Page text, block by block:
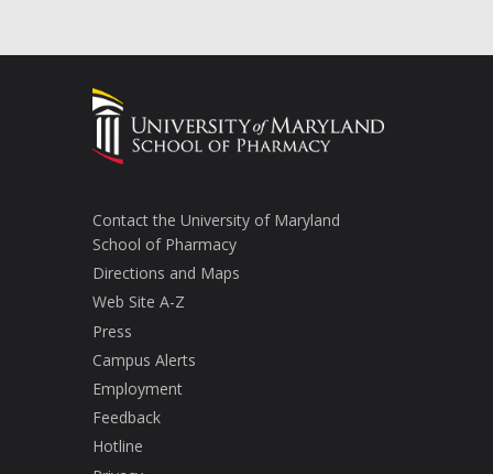
Contact the University of Maryland
School of Pharmacy
Directions and Maps
Web Site A-Z
Press
Campus Alerts
Employment
Feedback
Hotline